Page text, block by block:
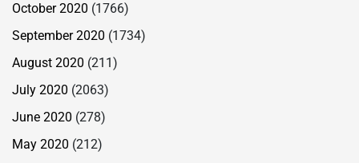
October 2020 (1766)
September 2020 (1734)
August 2020 (211)
July 2020 (2063)
June 2020 (278)
May 2020 (212)